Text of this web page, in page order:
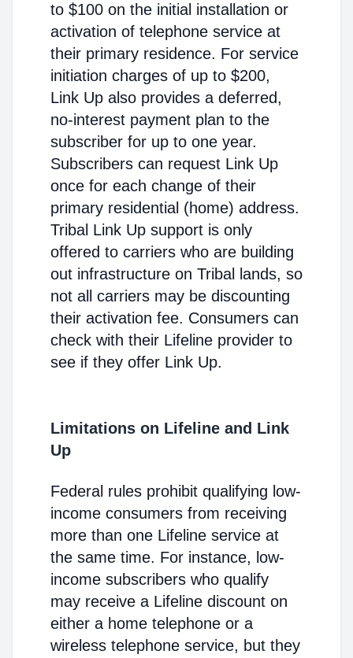
to $100 on the initial installation or
activation of telephone service at
their primary residence. For service
initiation charges of up to $200,
Link Up also provides a deferred,
no-interest payment plan to the
subscriber for up to one year.
Subscribers can request Link Up
once for each change of their
primary residential (home) address.
Tribal Link Up support is only
offered to carriers who are building
out infrastructure on Tribal lands, so
not all carriers may be discounting
their activation fee. Consumers can
check with their Lifeline provider to
see if they offer Link Up.
Limitations on Lifeline and Link
Up
Federal rules prohibit qualifying low-
income consumers from receiving
more than one Lifeline service at
the same time. For instance, low-
income subscribers who qualify
may receive a Lifeline discount on
either a home telephone or a
wireless telephone service, but they